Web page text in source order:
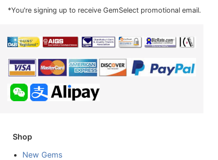
*You're signing up to receive GemSelect promotional email.
Shop
New Gems